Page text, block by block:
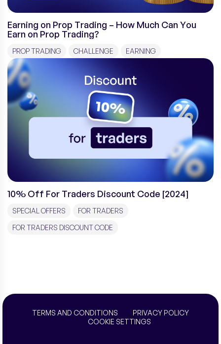
Earning on Prop Trading – How Much Can You
Earn on Prop Trading?
PROP TRADING CHALLENGE EARNING
10% Off For Traders Discount Code [2024]
SPECIAL OFFERS
FOR TRADERS
FOR TRADERS DISCOUNT CODE
TERMS AND CONDITIONS
PRIVACY POLICY
COOKIE SETTINGS